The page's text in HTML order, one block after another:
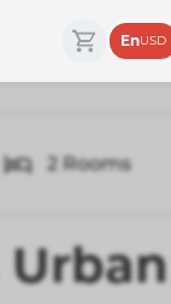
EnUSD
2 Rooms